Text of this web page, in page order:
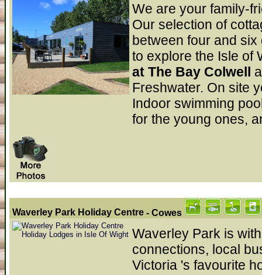
We are your family-
Our selection of
between four and
to explore the Isle of
at The Bay Colwell
Freshwater. On site
Indoor swimming
for the young ones,
Waverley Park Holiday Centre - Cowes
Waverley Park is
connections, local
Victoria 's favourite